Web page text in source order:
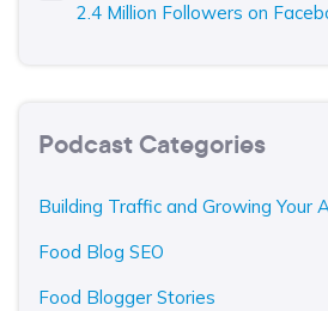
2.4 Million Followers on
Podcast Categories
Building Traffic and Growing Your
Food Blog SEO
Food Blogger Stories